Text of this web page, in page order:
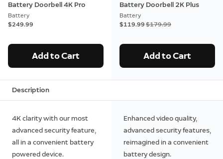
Battery Doorbell 4K Pro
Battery
$249.99
Add to Cart
Battery Doorbell 2K Plus
Battery
Now
$119.99 Was
$179.99
Add to Cart
Description
4K clarity with our most
advanced security feature,
all in a convenient battery
powered device.
Enhanced video quality,
advanced security features,
reimagined in a convenient
battery design.